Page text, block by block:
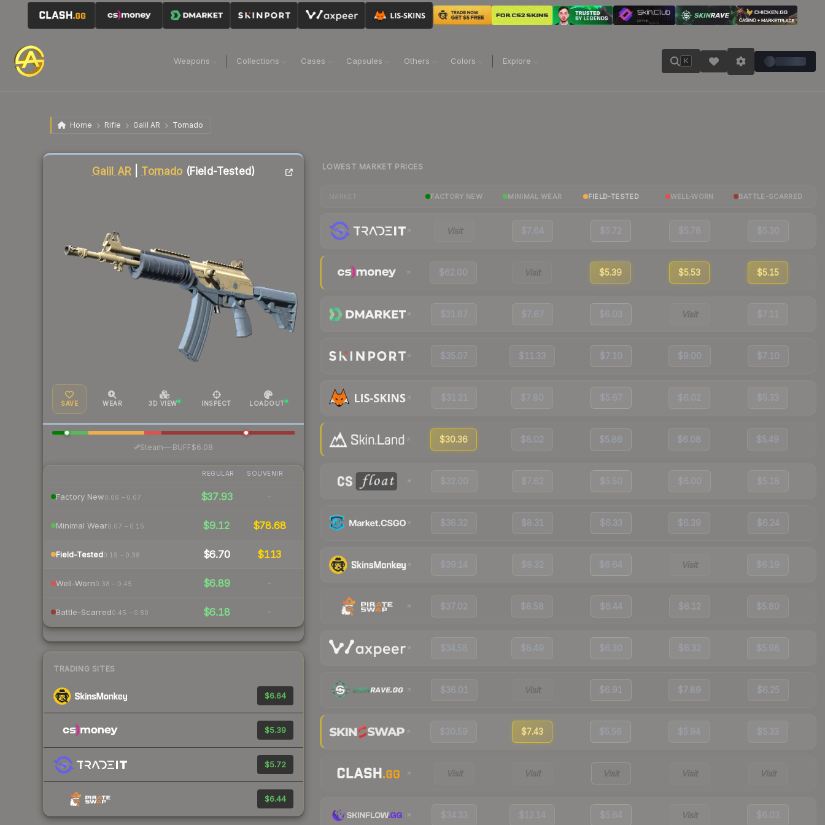
Weapons Collections Cases Capsules Others Colors Explore K
Home Rifle Galil AR Tornado
Galil AR| Tornado (Field-Tested)
SAVE WEAR 3D VIEW INSPECT LOADOUT
Steam—· BUFF$6.08
REGULAR SOUVENIR
Factory New0.06 – 0.07 $37.93 -
Minimal Wear0.07 – 0.15 $9.12 $78.68
Field-Tested0.15 – 0.38 $6.70 $113
Well-Worn0.38 – 0.45 $6.89 -
Battle-Scarred0.45 – 0.80 $6.18 -
TRADING SITES
$6.64
$5.39
$5.72
$6.44
Liquidity score
LOWEST MARKET PRICES
FACTORY NEW MINIMAL WEAR FIELD-TESTED WELL-WORN BATTLE-SCARRED
Visit $7.64 $5.72 $5.78 $5.30
$62.00 Visit $5.39 $5.53 $5.15
$31.87 $7.67 $6.03 Visit $7.11
$35.07 $11.33 $7.10 $9.00 $7.10
$31.21 $7.80 $5.67 $6.02 $5.33
$30.36 $8.02 $5.86 $6.08 $5.49
$32.00 $7.62 $5.50 $6.00 $5.18
$36.32 $8.31 $6.33 $6.39 $6.24
$39.14 $8.32 $6.64 Visit $6.19
$37.02 $8.58 $6.44 $6.12 $5.80
$34.58 $8.49 $6.30 $6.32 $5.98
$36.01 Visit $6.91 $7.89 $6.25
$30.59 $7.43 $5.56 $5.94 $5.33
Visit Visit Visit Visit Visit
$34.33 $12.14 $5.64 Visit $6.03